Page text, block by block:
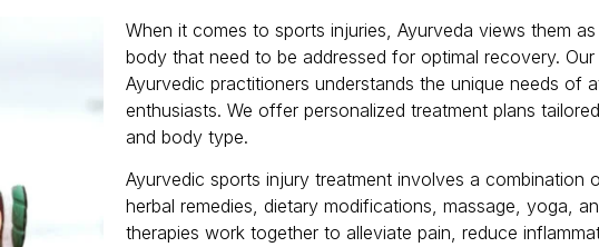
When it comes to sports injuries, Ayurveda views them
body that need to be addressed for optimal recovery.
Ayurvedic practitioners understands the unique needs of
enthusiasts. We offer personalized treatment plans
and body type.
Ayurvedic sports injury treatment involves a combination
herbal remedies, dietary modifications, massage, yoga,
therapies work together to alleviate pain, reduce